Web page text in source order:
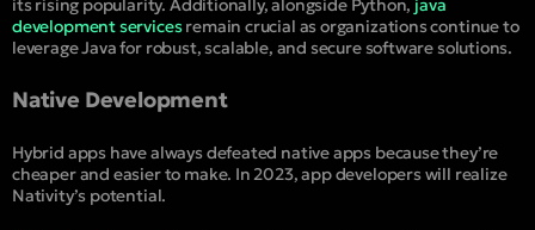
its rising popularity. Additionally, alongside Python, java
development servicesremain crucial as organizations continue to
leverage Java for robust, scalable, and secure software solutions.
Native Development
Hybrid apps have always defeated native apps because they’re
cheaper and easier to make. In 2023, app developers will realize
Nativity’s potential.